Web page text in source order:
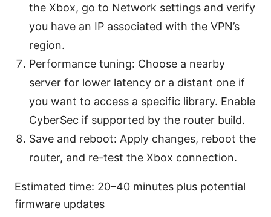
the Xbox, go to Network settings and verify
you have an IP associated with the VPN’s
region.
Performance tuning: Choose a nearby
server for lower latency or a distant one if
you want to access a specific library. Enable
CyberSec if supported by the router build.
Save and reboot: Apply changes, reboot the
router, and re-test the Xbox connection.
Estimated time: 20–40 minutes plus potential
firmware updates